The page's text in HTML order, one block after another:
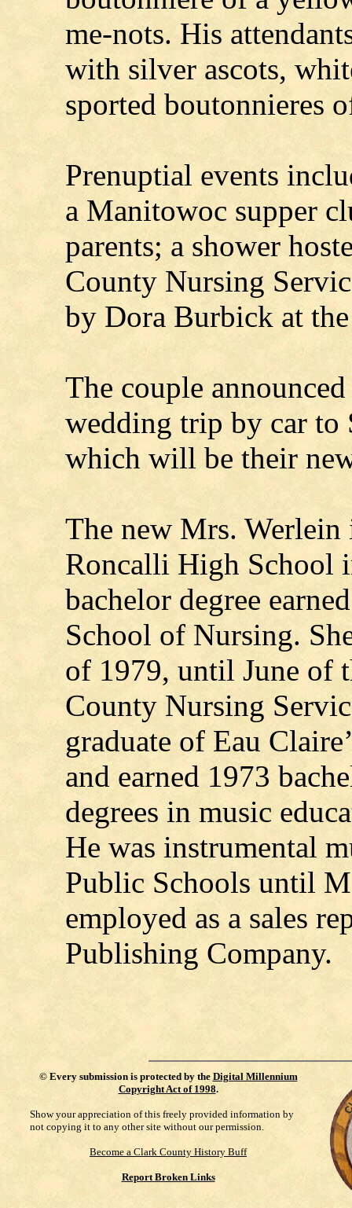
me-nots. His
with silver ascots,
sported boutonnieres
Prenuptial events
a Manitowoc supper
parents; a shower
County Nursing
by Dora Burbick at
The couple
wedding trip by car to
which will be their
The new Mrs. Werlein
Roncalli High School
bachelor degree
School of Nursing.
of 1979, until June of
County Nursing
graduate of Eau
and earned 1973
degrees in music
He was instrumental
Public Schools until
employed as a sales
Publishing Company.
© Every submission is protected by the Digital Millennium
Copyright Act of 1998.
Show your appreciation of this freely provided information by
not copying it to any other site without our permission.
Become a Clark County History Buff
Report Broken Links